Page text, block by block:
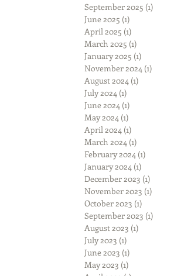
September 2025 (1)
June 2025 (1)
April 2025 (1)
March 2025 (1)
January 2025 (1)
November 2024 (1)
August 2024 (1)
July 2024 (1)
June 2024 (1)
May 2024 (1)
April 2024 (1)
March 2024 (1)
February 2024 (1)
January 2024 (1)
December 2023 (1)
November 2023 (1)
October 2023 (1)
September 2023 (1)
August 2023 (1)
July 2023 (1)
June 2023 (1)
May 2023 (1)